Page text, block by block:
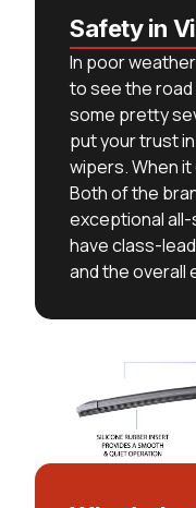
Safety in
In poor
to see the road
some pretty
put your trust
wipers. When
Both of the
exceptional
have class-
and the overall